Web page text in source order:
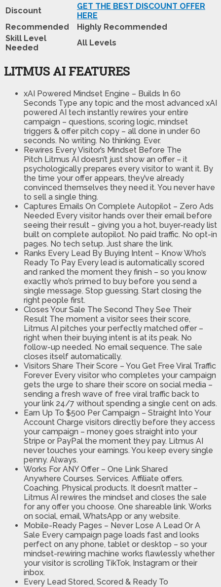
Discount
GET THE BEST DISCOUNT OFFER
HERE
Recommended
Highly Recommended
Skill Level
Needed
All Levels
LITMUS AI FEATURES
xAI Powered Mindset Engine – Builds In 60
Seconds Type any topic and the most advanced xAI
powered AI tech instantly rewires your entire
campaign – questions, scoring logic, mindset
triggers & offer pitch copy – all done in under 60
seconds. No writing. No thinking. Ever.
Rewires Every Visitor’s Mindset Before The
Pitch Litmus AI doesn’t just show an offer – it
psychologically prepares every visitor to want it. By
the time your offer appears, they’ve already
convinced themselves they need it. You never have
to sell a single thing.
Captures Emails On Complete Autopilot – Zero Ads
Needed Every visitor hands over their email before
seeing their result – giving you a hot, buyer-ready list
built on complete autopilot. No paid traffic. No opt-in
pages. No tech setup. Just share the link.
Ranks Every Lead By Buying Intent – Know Who’s
Ready To Pay Every lead is automatically scored
and ranked the moment they finish – so you know
exactly who’s primed to buy before you send a
single message. Stop guessing. Start closing the
right people first.
Closes Your Sale The Second They See Their
Result The moment a visitor sees their score,
Litmus AI pitches your perfectly matched offer –
right when their buying intent is at its peak. No
follow-up needed. No email sequence. The sale
closes itself automatically.
Visitors Share Their Score – You Get Free Viral Traffic
Forever Every visitor who completes your campaign
gets the urge to share their score on social media –
sending a fresh wave of free viral traffic back to
your link 24/7 without spending a single cent on ads.
Earn Up To $500 Per Campaign – Straight Into Your
Account Charge visitors directly before they access
your campaign – money goes straight into your
Stripe or PayPal the moment they pay. Litmus AI
never touches your earnings. You keep every single
penny. Always.
Works For ANY Offer – One Link Shared
Anywhere Courses. Services. Affiliate offers.
Coaching. Physical products. It doesn’t matter –
Litmus AI rewires the mindset and closes the sale
for any offer you choose. One shareable link. Works
on social, email, WhatsApp or any website.
Mobile-Ready Pages – Never Lose A Lead Or A
Sale Every campaign page loads fast and looks
perfect on any phone, tablet or desktop – so your
mindset-rewiring machine works flawlessly whether
your visitor is scrolling TikTok, Instagram or their
inbox.
Every Lead Stored, Scored & Ready To